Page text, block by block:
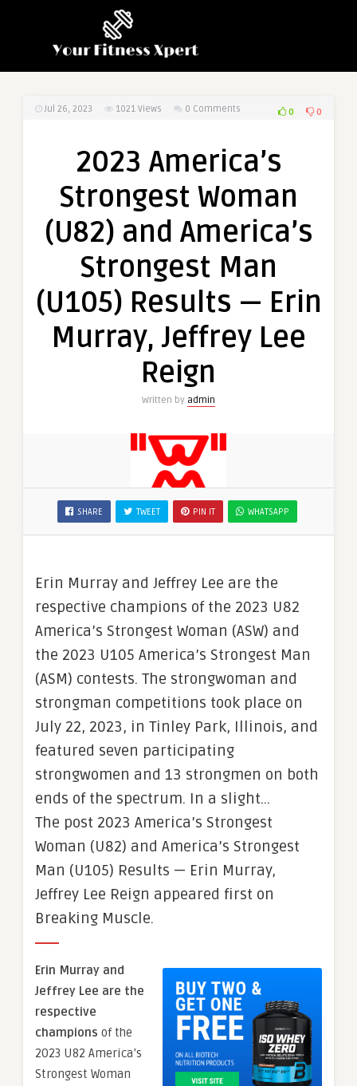
Jul 26, 2023 1021 Views 0 Comments 0 0
2023 America’s
Strongest Woman
(U82) and America’s
Strongest Man
(U105) Results — Erin
Murray, Jeffrey Lee
Reign
Written by admin
SHARE TWEET PIN IT WHATSAPP
Erin Murray and Jeffrey Lee are the
respective champions of the 2023 U82
America’s Strongest Woman (ASW) and
the 2023 U105 America’s Strongest Man
(ASM) contests. The strongwoman and
strongman competitions took place on
July 22, 2023, in Tinley Park, Illinois, and
featured seven participating
strongwomen and 13 strongmen on both
ends of the spectrum. In a slight…
The post 2023 America’s Strongest
Woman (U82) and America’s Strongest
Man (U105) Results — Erin Murray,
Jeffrey Lee Reign appeared first on
Breaking Muscle.
Erin Murray and
Jeffrey Lee are the
respective
champions of the
2023 U82 America’s
Strongest Woman